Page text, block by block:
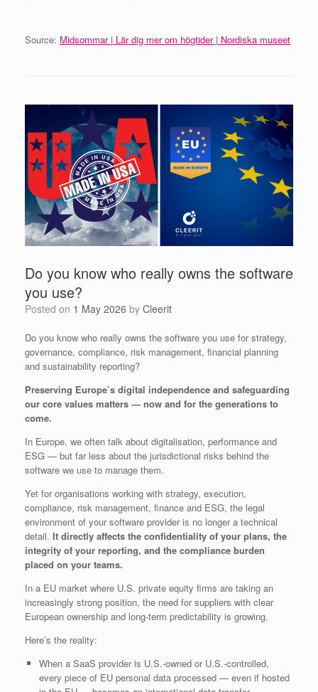
Source: Midsommar | Lär dig mer om högtider | Nordiska museet
Do you know who really owns the software
you use?
Posted on 1 May 2026 by Cleerit
Do you know who really owns the software you use for strategy,
governance, compliance, risk management, financial planning
and sustainability reporting?
Preserving Europe’s digital independence and safeguarding
our core values matters — now and for the generations to
come.
In Europe, we often talk about digitalisation, performance and
ESG — but far less about the jurisdictional risks behind the
software we use to manage them.
Yet for organisations working with strategy, execution,
compliance, risk management, finance and ESG, the legal
environment of your software provider is no longer a technical
detail. It directly affects the confidentiality of your plans, the
integrity of your reporting, and the compliance burden
placed on your teams.
In a EU market where U.S. private equity firms are taking an
increasingly strong position, the need for suppliers with clear
European ownership and long‑term predictability is growing.
Here’s the reality:
When a SaaS provider is U.S.-owned or U.S.-controlled,
every piece of EU personal data processed — even if hosted